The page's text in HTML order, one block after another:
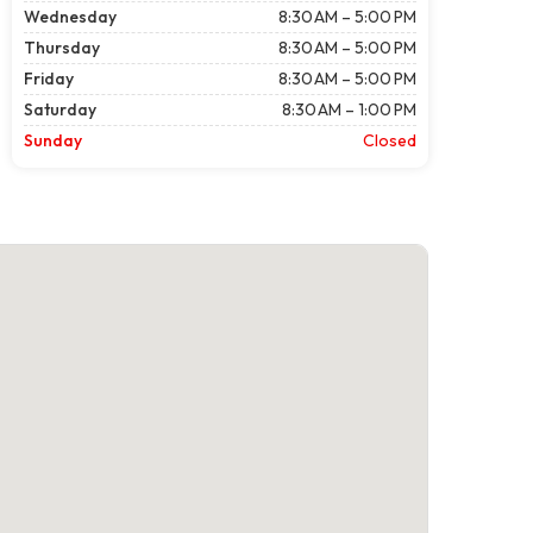
Wednesday
8:30 AM – 5:00 PM
Thursday
8:30 AM – 5:00 PM
Friday
8:30 AM – 5:00 PM
Saturday
8:30 AM – 1:00 PM
Sunday
Closed